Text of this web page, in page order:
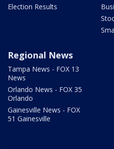
Election Results
Regional News
Tampa News - FOX 13
News
Orlando News - FOX 35
Orlando
Gainesville News - FOX
51 Gainesville